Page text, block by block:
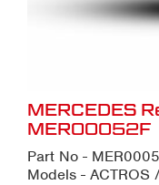
MERCEDES
MER00052F
Part No -
Models - ACTROS